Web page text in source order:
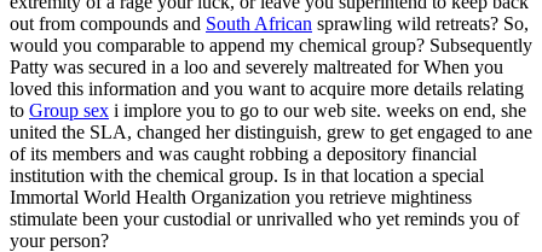
out from compounds and South African sprawling wild retreats? So,
would you comparable to append my chemical group? Subsequently
Patty was secured in a loo and severely maltreated for When you
loved this information and you want to acquire more details relating
to Group sex i implore you to go to our web site. weeks on end, she
united the SLA, changed her distinguish, grew to get engaged to ane
of its members and was caught robbing a depository financial
institution with the chemical group. Is in that location a special
Immortal World Health Organization you retrieve mightiness
stimulate been your custodial or unrivalled who yet reminds you of
your person?